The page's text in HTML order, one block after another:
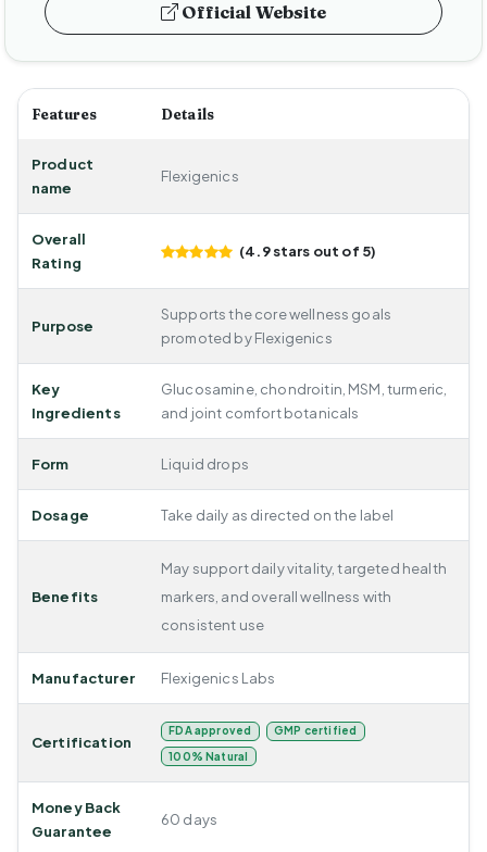
Official Website
Features Details
Product
name
Flexigenics
Overall
Rating
(4.9 stars out of 5)
Purpose
Supports the core wellness goals
promoted by Flexigenics
Key
Ingredients
Glucosamine, chondroitin, MSM, turmeric,
and joint comfort botanicals
Form Liquid drops
Dosage Take daily as directed on the label
Benefits
May support daily vitality, targeted health
markers, and overall wellness with
consistent use
Manufacturer Flexigenics Labs
Certification
FDA approved
GMP certified
100% Natural
Money Back
Guarantee
60 days